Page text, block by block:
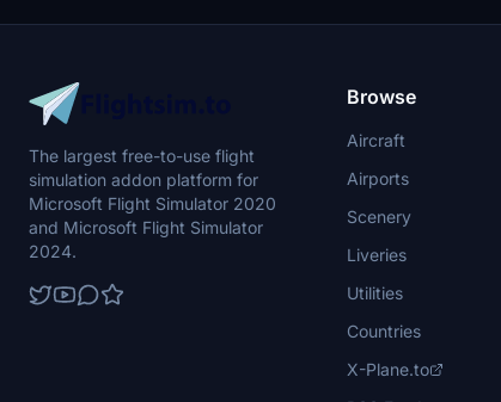
The largest free-to-use flight
simulation addon platform for
Microsoft Flight Simulator 2020
and Microsoft Flight Simulator
2024.
Browse
Aircraft
Airports
Scenery
Liveries
Utilities
Countries
X-Plane.to